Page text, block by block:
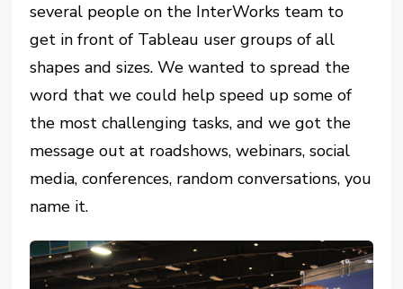
several people on the InterWorks team to
get in front of Tableau user groups of all
shapes and sizes. We wanted to spread the
word that we could help speed up some of
the most challenging tasks, and we got the
message out at roadshows, webinars, social
media, conferences, random conversations, you
name it.